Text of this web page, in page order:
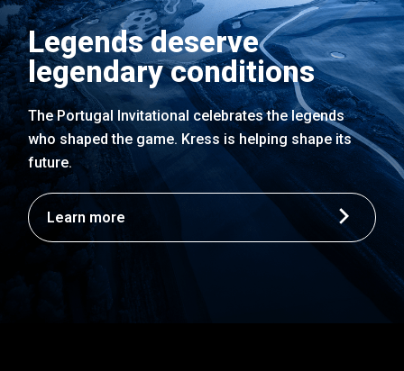
Legends deserve
legendary conditions
The Portugal Invitational celebrates the legends
who shaped the game. Kress is helping shape its
future.
Learn more